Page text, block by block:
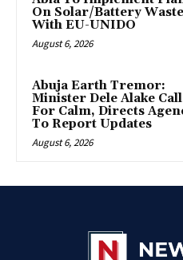
On Solar/Battery Waste
With EU-UNIDO
August 6, 2026
Abuja Earth Tremor:
Minister Dele Alake
For Calm, Directs
To Report Updates
August 6, 2026